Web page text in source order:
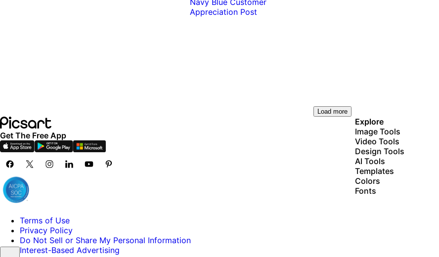
Load more
Get The Free App
Explore
Image Tools
Video Tools
Design Tools
AI Tools
Templates
Colors
Fonts
Terms of Use
Privacy Policy
Do Not Sell or Share My Personal Information
Interest-Based Advertising